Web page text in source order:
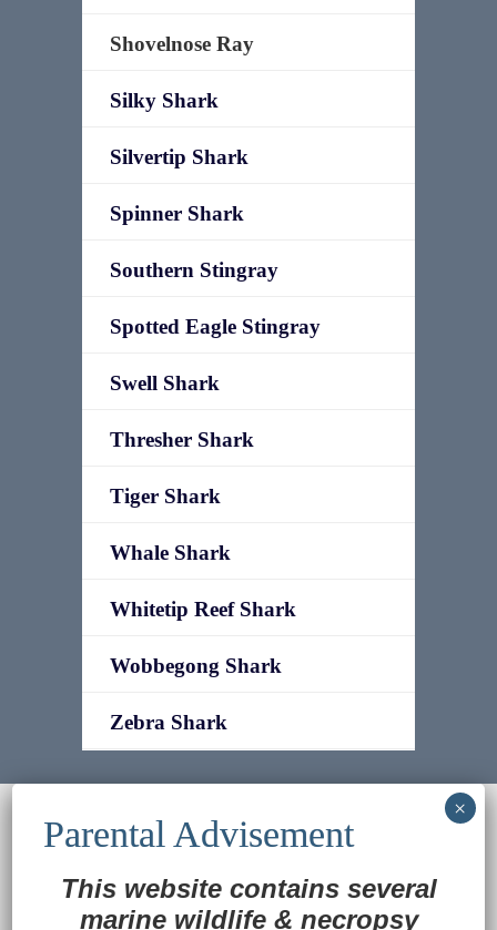
Shovelnose Ray
Silky Shark
Silvertip Shark
Spinner Shark
Southern Stingray
Spotted Eagle Stingray
Swell Shark
Thresher Shark
Tiger Shark
Whale Shark
Whitetip Reef Shark
Wobbegong Shark
Zebra Shark
maintained byWeb & Design Services of Fort
Back to Top
This website contains several
marine wildlife & necropsy